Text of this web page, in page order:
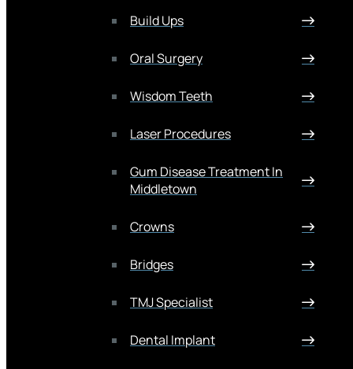
Build Ups
Oral Surgery
Wisdom Teeth
Laser Procedures
Gum Disease Treatment In
Middletown
Crowns
Bridges
TMJ Specialist
Dental Implant